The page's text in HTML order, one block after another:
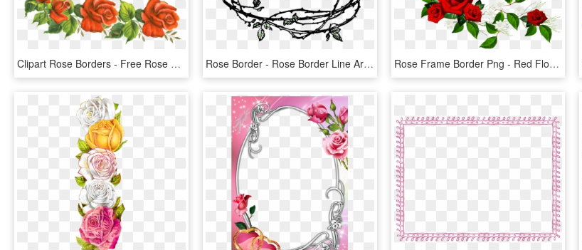
Clipart Rose Borders - Free Rose Border Clipart, HD Png Download Rose Border - Rose Border Line Art, HD Png Download Rose Frame Border Png - Red Flower Frame Png, Transparent Png